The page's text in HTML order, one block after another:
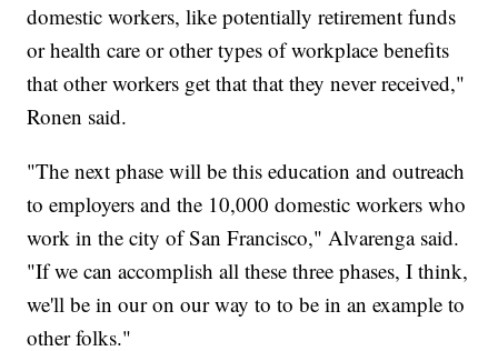
domestic workers, like potentially retirement funds
or health care or other types of workplace benefits
that other workers get that that they never received,"
Ronen said.
"The next phase will be this education and outreach
to employers and the 10,000 domestic workers who
work in the city of San Francisco," Alvarenga said.
"If we can accomplish all these three phases, I think,
we'll be in our on our way to to be in an example to
other folks."